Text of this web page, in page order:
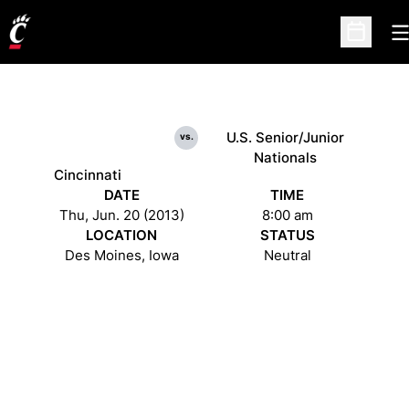
Open
Cincinnati
vs.
U.S. Senior/Junior
Nationals
DATE
Thu, Jun. 20 (2013)
TIME
8:00 am
LOCATION
Des Moines, Iowa
STATUS
Neutral